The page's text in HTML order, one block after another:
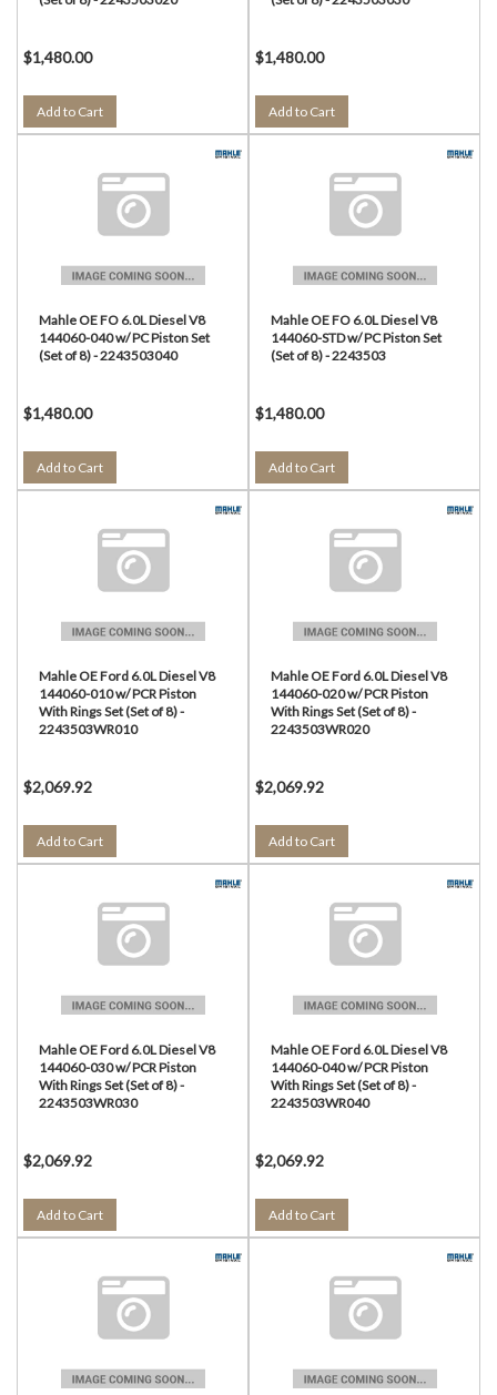
$1,480.00
Add to Cart
$1,480.00
Add to Cart
Mahle OE FO 6.0L Diesel V8
144060-040 w/ PC Piston Set
(Set of 8) - 2243503040
$1,480.00
Add to Cart
Mahle OE FO 6.0L Diesel V8
144060-STD w/ PC Piston Set
(Set of 8) - 2243503
$1,480.00
Add to Cart
Mahle OE Ford 6.0L Diesel V8
144060-010 w/ PCR Piston
With Rings Set (Set of 8) -
2243503WR010
$2,069.92
Add to Cart
Mahle OE Ford 6.0L Diesel V8
144060-020 w/ PCR Piston
With Rings Set (Set of 8) -
2243503WR020
$2,069.92
Add to Cart
Mahle OE Ford 6.0L Diesel V8
144060-030 w/ PCR Piston
With Rings Set (Set of 8) -
2243503WR030
$2,069.92
Add to Cart
Mahle OE Ford 6.0L Diesel V8
144060-040 w/ PCR Piston
With Rings Set (Set of 8) -
2243503WR040
$2,069.92
Add to Cart